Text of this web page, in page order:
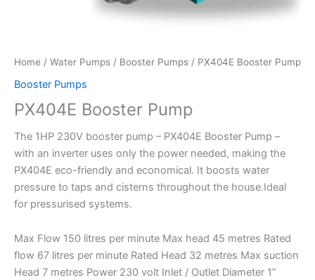
Home / Water Pumps / Booster Pumps / PX404E Booster Pump
Booster Pumps
PX404E Booster Pump
The 1HP 230V booster pump – PX404E Booster Pump –
with an inverter uses only the power needed, making the
PX404E eco-friendly and economical. It boosts water
pressure to taps and cisterns throughout the house.Ideal
for pressurised systems.
Max Flow 150 litres per minute Max head 45 metres Rated
flow 67 litres per minute Rated Head 32 metres Max suction
Head 7 metres Power 230 volt Inlet / Outlet Diameter 1”